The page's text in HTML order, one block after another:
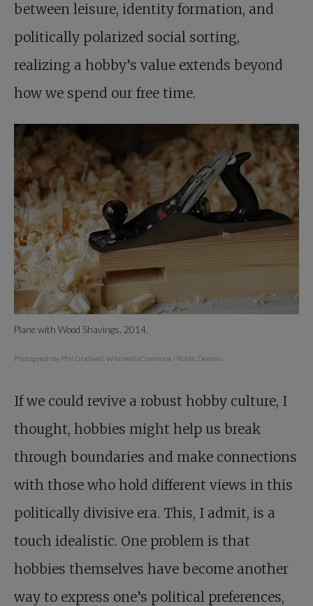
between leisure, identity formation, and
politically polarized social sorting,
realizing a hobby’s value extends beyond
how we spend our free time.
Plane with Wood Shavings, 2014.
Photograph by Phil Gradwell. Wikimedia Commons / Public Domain.
If we could revive a robust hobby culture, I
thought, hobbies might help us break
through boundaries and make connections
with those who hold different views in this
politically divisive era. This, I admit, is a
touch idealistic. One problem is that
hobbies themselves have become another
way to express one’s political preferences,